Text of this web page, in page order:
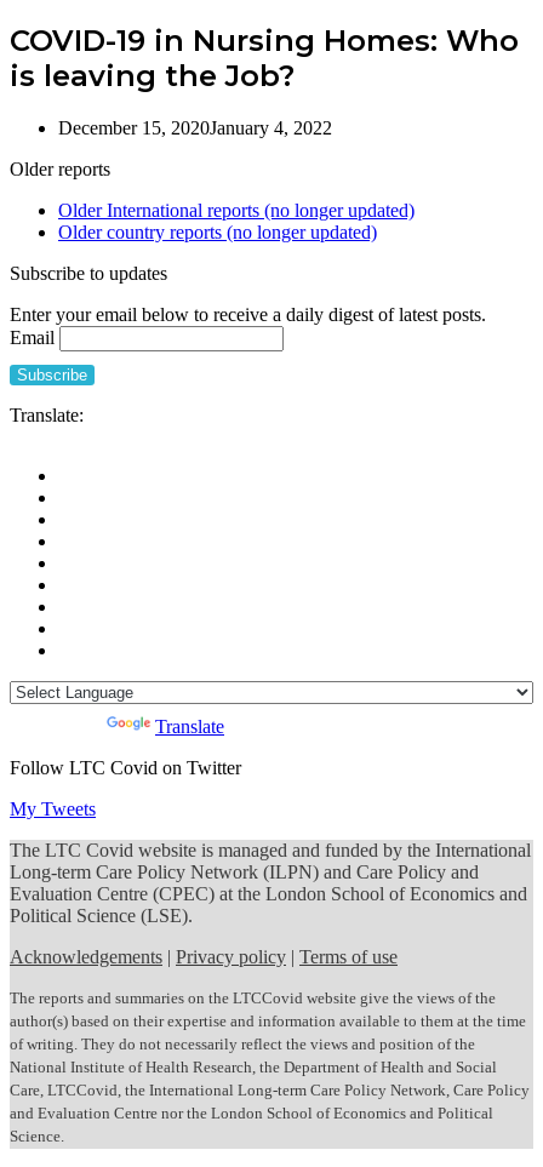
COVID-19 in Nursing Homes: Who
is leaving the Job?
December 15, 2020January 4, 2022
Older reports
Older International reports (no longer updated)
Older country reports (no longer updated)
Subscribe to updates
Enter your email below to receive a daily digest of latest posts.
Email
Translate:
Translate
Follow LTC Covid on Twitter
My Tweets
The LTC Covid website is managed and funded by the International
Long-term Care Policy Network (ILPN) and Care Policy and
Evaluation Centre (CPEC) at the London School of Economics and
Political Science (LSE).
Acknowledgements | Privacy policy | Terms of use
The reports and summaries on the LTCCovid website give the views of the
author(s) based on their expertise and information available to them at the time
of writing. They do not necessarily reflect the views and position of the
National Institute of Health Research, the Department of Health and Social
Care, LTCCovid, the International Long-term Care Policy Network, Care Policy
and Evaluation Centre nor the London School of Economics and Political
Science.